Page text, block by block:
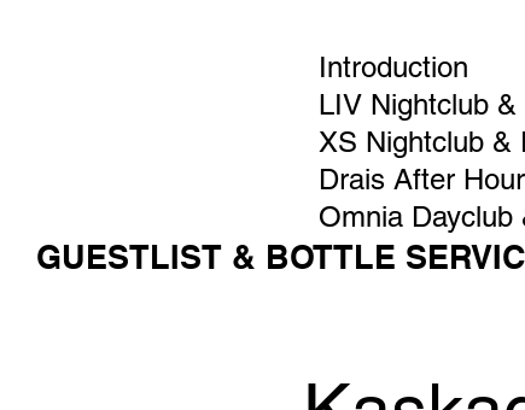
Introduction
LIV Nightclub
XS Nightclub &
Drais After
Omnia Dayclub
GUESTLIST & BOTTLE